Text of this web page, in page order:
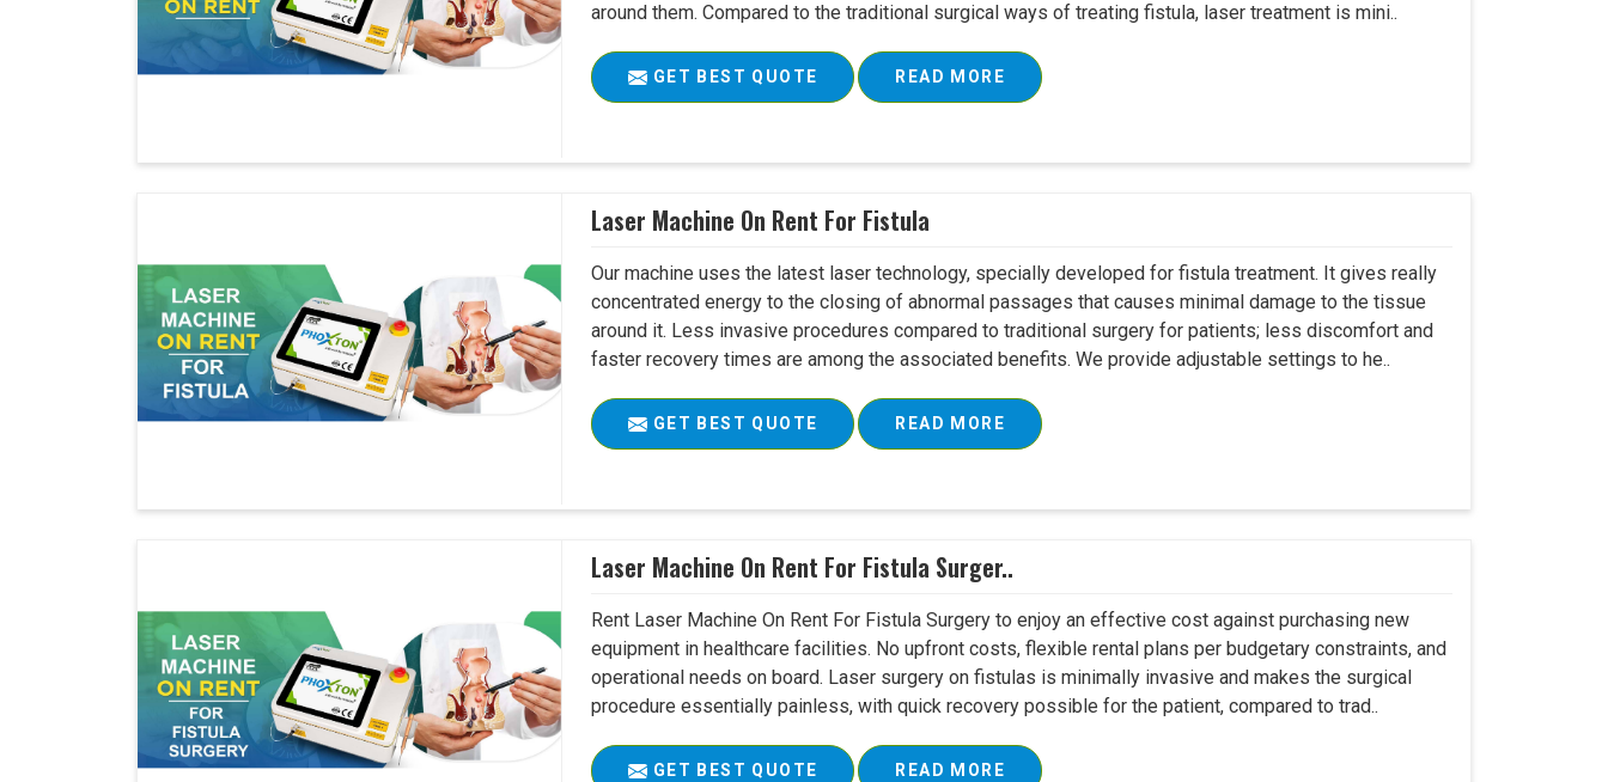
around them. Compared to the traditional surgical ways of treating fistula, laser treatment is mini..
GET BEST QUOTE READ MORE
Laser Machine On Rent For Fistula
Our machine uses the latest laser technology, specially developed for fistula treatment. It gives really
concentrated energy to the closing of abnormal passages that causes minimal damage to the tissue
around it. Less invasive procedures compared to traditional surgery for patients; less discomfort and
faster recovery times are among the associated benefits. We provide adjustable settings to he..
GET BEST QUOTE READ MORE
Laser Machine On Rent For Fistula Surger..
Rent Laser Machine On Rent For Fistula Surgery to enjoy an effective cost against purchasing new
equipment in healthcare facilities. No upfront costs, flexible rental plans per budgetary constraints, and
operational needs on board. Laser surgery on fistulas is minimally invasive and makes the surgical
procedure essentially painless, with quick recovery possible for the patient, compared to trad..
GET BEST QUOTE READ MORE